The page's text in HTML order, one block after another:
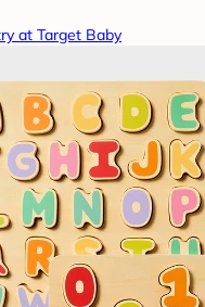
at Target Baby